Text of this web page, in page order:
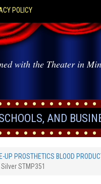
POLICY
with the Theater in
AND
UP PROSTHETICS BLOOD
STMP351